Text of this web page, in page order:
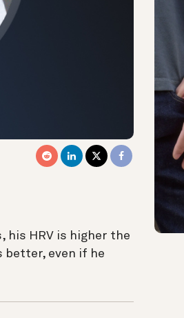
his HRV is higher the
better, even if he